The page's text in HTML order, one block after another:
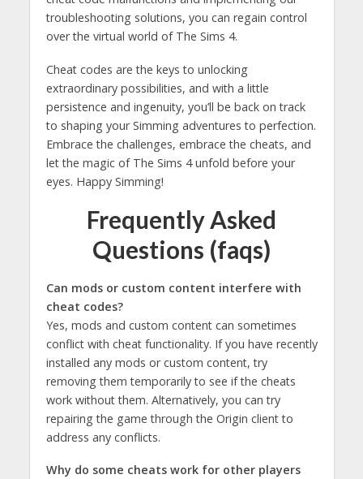
troubleshooting solutions, you can regain control
over the virtual world of The Sims 4.
Cheat codes are the keys to unlocking
extraordinary possibilities, and with a little
persistence and ingenuity, you’ll be back on track
to shaping your Simming adventures to perfection.
Embrace the challenges, embrace the cheats, and
let the magic of The Sims 4 unfold before your
eyes. Happy Simming!
Frequently Asked
Questions (faqs)
Can mods or custom content interfere with
cheat codes?
Yes, mods and custom content can sometimes
conflict with cheat functionality. If you have recently
installed any mods or custom content, try
removing them temporarily to see if the cheats
work without them. Alternatively, you can try
repairing the game through the Origin client to
address any conflicts.
Why do some cheats work for other players